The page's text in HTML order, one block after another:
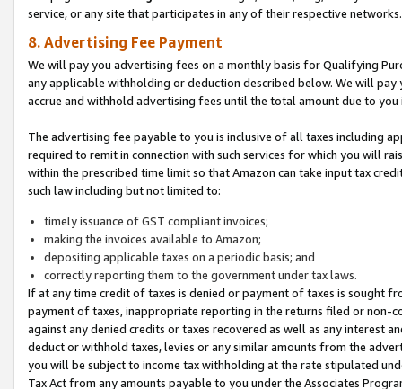
service, or any site that participates in any of their respective networks.
8. Advertising Fee Payment
We will pay you advertising fees on a monthly basis for Qualifying
any applicable withholding or deduction described below. We will
accrue and withhold advertising fees until the total amount due to you
The advertising fee payable to you is inclusive of all taxes including
required to remit in connection with such services for which you will
within the prescribed time limit so that Amazon can take input tax
such law including but not limited to:
timely issuance of GST compliant invoices;
making the invoices available to Amazon;
depositing applicable taxes on a periodic basis; and
correctly reporting them to the government under tax laws.
If at any time credit of taxes is denied or payment of taxes is sought
payment of taxes, inappropriate reporting in the returns filed or non-
against any denied credits or taxes recovered as well as any interest
deduct or withhold taxes, levies or any similar amounts from the
you will be subject to income tax withholding at the rate stipulated
Tax Act from any amounts payable to you under the Associates